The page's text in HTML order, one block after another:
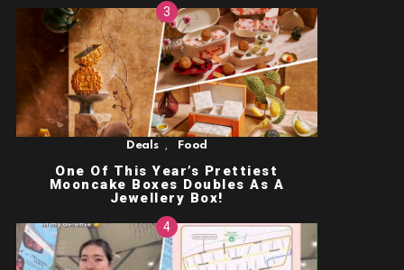
Deals , Food
One Of This Year’s Prettiest
Mooncake Boxes Doubles As A
Jewellery Box!